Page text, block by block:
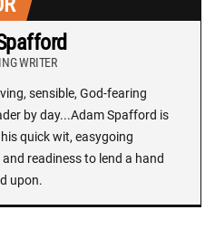
WRITER
sensible, God-fearing
by day...Adam Spafford is
quick wit, easygoing
readiness to lend a hand
upon.